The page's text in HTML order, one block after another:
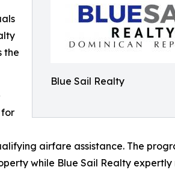
Blue Sail Realty
the
airfare assistance. The
while Blue Sail Realty expertly